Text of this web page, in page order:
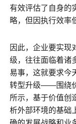
有效评估了自身的
略，但因执行效率
因此，企业要实现
级，往往面临着诸
易事，这就要求今
转型升级——围绕
所示，基于价值创
析外部环境的基础